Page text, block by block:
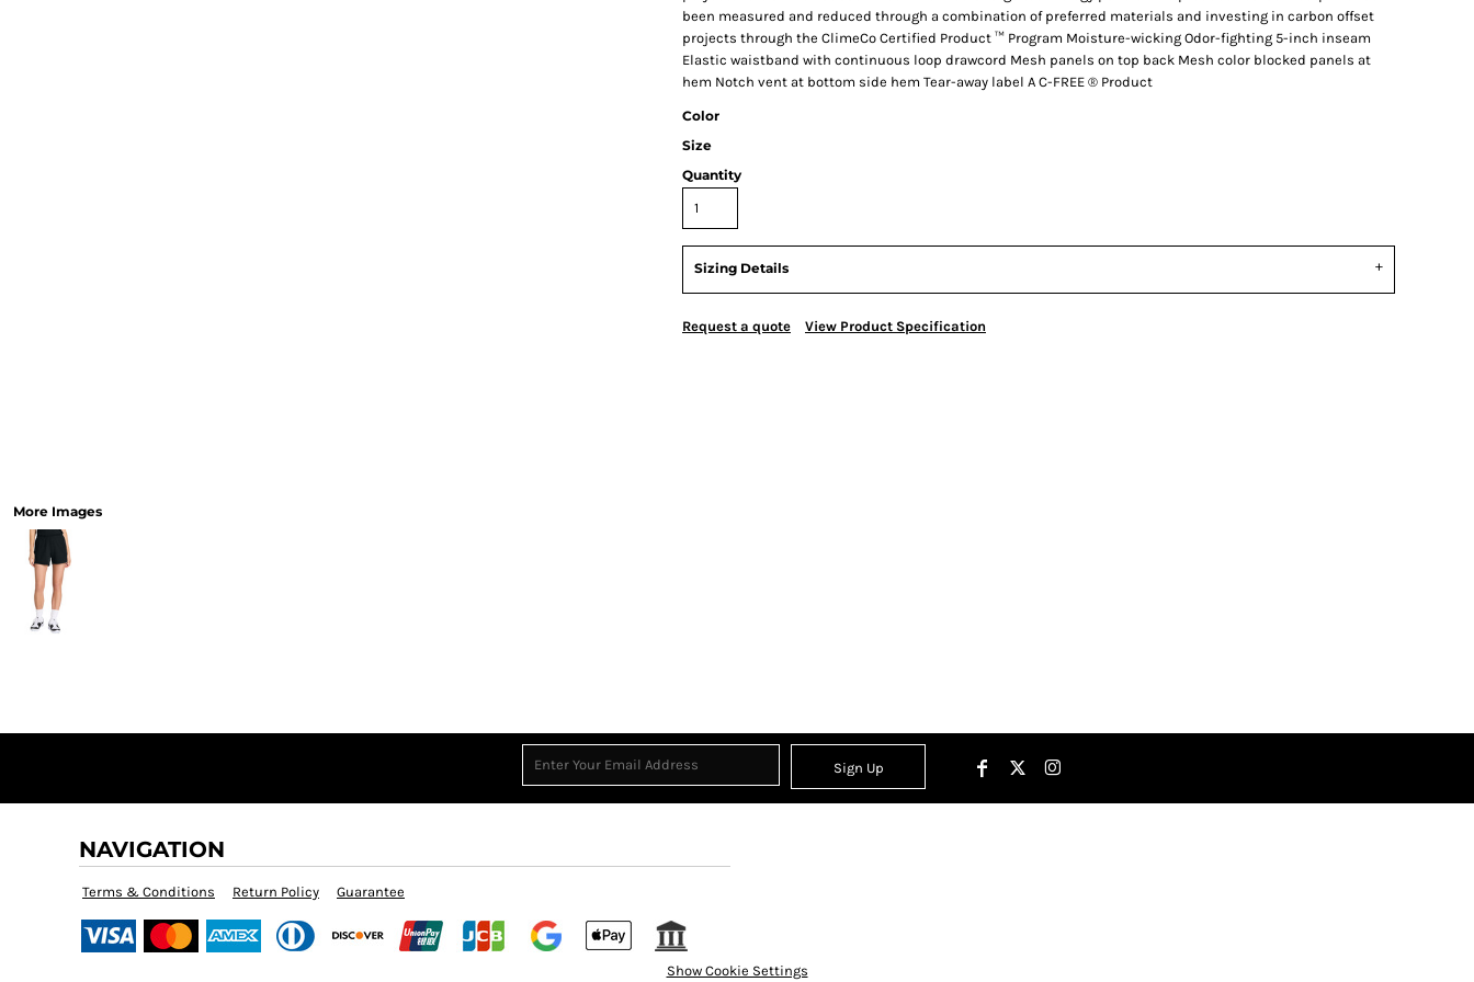
More Images
been measured and reduced through a combination of preferred materials and investing in carbon offset
projects through the ClimeCo Certified Product ™ Program Moisture-wicking Odor-fighting 5-inch inseam
Elastic waistband with continuous loop drawcord Mesh panels on top back Mesh color blocked panels at
hem Notch vent at bottom side hem Tear-away label A C-FREE ® Product
Color
Size
Quantity
Sizing Details
Request a quote View Product Specification
Sign Up
NAVIGATION
Terms & Conditions Return Policy Guarantee
Show Cookie Settings